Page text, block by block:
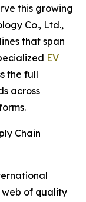
this growing
Co., Ltd.,
that span
EV
the full
across
Chain
web of quality